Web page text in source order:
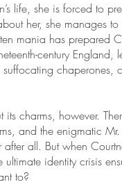
life, she is forced to
her, she manages to
mania has prepared
century England,
chaperones,
charms, however.
and the enigmatic
all. But when
identity crisis
to?